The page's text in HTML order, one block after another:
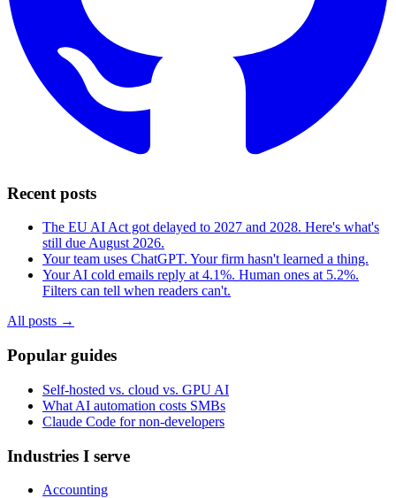
Recent posts
The EU AI Act got delayed to 2027 and 2028. Here's what's
still due August 2026.
Your team uses ChatGPT. Your firm hasn't learned a thing.
Your AI cold emails reply at 4.1%. Human ones at 5.2%.
Filters can tell when readers can't.
All posts →
Popular guides
Self-hosted vs. cloud vs. GPU AI
What AI automation costs SMBs
Claude Code for non-developers
Industries I serve
Accounting